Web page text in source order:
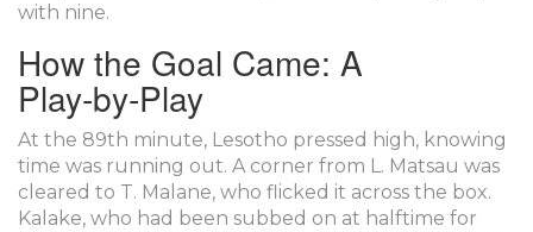
with nine.
How the Goal Came: A
Play‑by‑Play
At the 89th minute, Lesotho pressed high, knowing
time was running out. A corner from L. Matsau was
cleared to T. Malane, who flicked it across the box.
Kalake, who had been subbed on at halftime for